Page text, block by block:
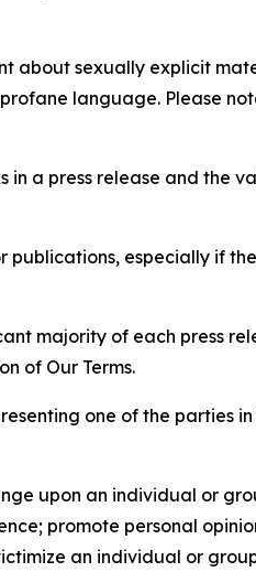
about sexually explicit
language. Please
in a press release and the
publications, especially if
majority of each press
of Our Terms.
one of the parties
upon an individual or
promote personal
an individual or